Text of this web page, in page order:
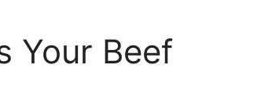
Your Beef